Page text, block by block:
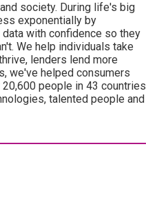
society. During life's big
exponentially by
with confidence so they
We help individuals take
lenders lend more
we've helped consumers
people in 43 countries
talented people and